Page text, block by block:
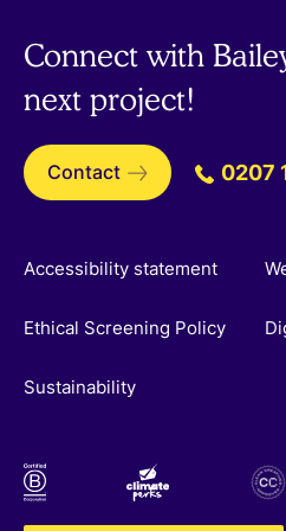
Connect with
next project!
Contact 0207
Accessibility statement
Ethical Screening Policy
Sustainability